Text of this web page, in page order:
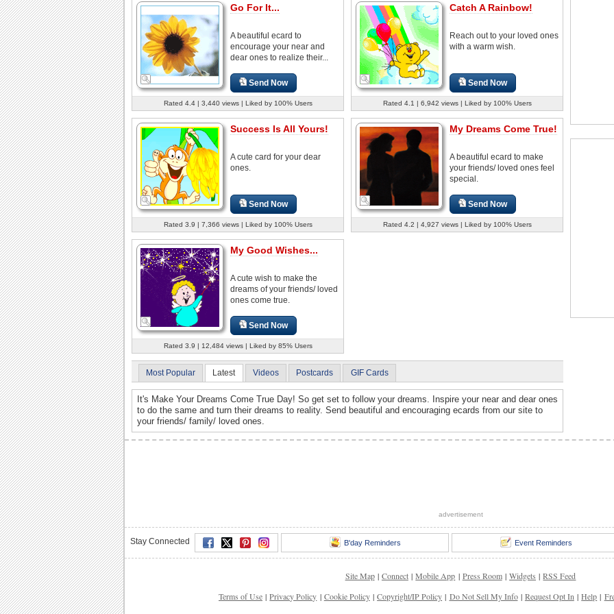
Go For It...
A beautiful ecard to
encourage your near and
dear ones to realize their...
Send Now
Rated 4.4 | 3,440 views | Liked by 100% Users
Catch A Rainbow!
Reach out to your loved ones
with a warm wish.
Send Now
Rated 4.1 | 6,942 views | Liked by 100% Users
Success Is All Yours!
A cute card for your dear
ones.
Send Now
Rated 3.9 | 7,366 views | Liked by 100% Users
My Dreams Come True!
A beautiful ecard to make
your friends/ loved ones feel
special.
Send Now
Rated 4.2 | 4,927 views | Liked by 100% Users
My Good Wishes...
A cute wish to make the
dreams of your friends/ loved
ones come true.
Send Now
Rated 3.9 | 12,484 views | Liked by 85% Users
Most Popular Latest Videos Postcards GIF Cards
It's Make Your Dreams Come True Day! So get set to follow your dreams. Inspire your near and dear ones
to do the same and turn their dreams to reality. Send beautiful and encouraging ecards from our site to
your friends/ family/ loved ones.
advertisement
Stay Connected B'day Reminders Event Reminders
Site Map | Connect | Mobile App | Press Room | Widgets | RSS Feed
Terms of Use | Privacy Policy | Cookie Policy | Copyright/IP Policy | Do Not Sell My Info | Request Opt In | Help |